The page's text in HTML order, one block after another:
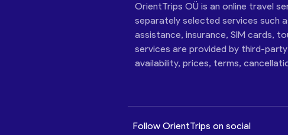
OrientTrips OÜ is an online travel
separately selected services such
assistance, insurance, SIM cards,
services are provided by third-
availability, prices, terms,
Follow OrientTrips on social